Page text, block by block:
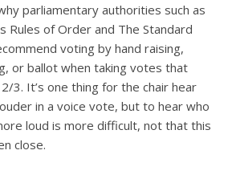
parliamentary authorities such as
Rules of Order and The Standard
voting by hand raising,
or ballot when taking votes that
3. It’s one thing for the chair hear
in a voice vote, but to hear who
loud is more difficult, not that this
close.